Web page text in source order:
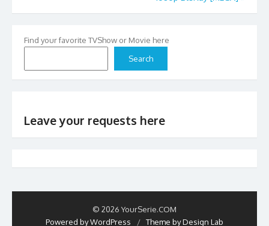
Find your favorite TVShow or Movie here
Search
Leave your requests here
© 2026 YourSerie.COM
Powered by WordPress
/ Theme by Design Lab